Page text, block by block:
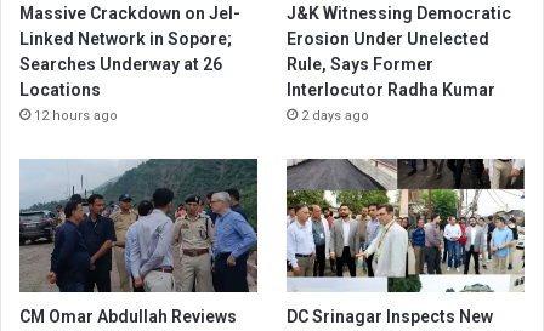
Massive Crackdown on JeI-
Linked Network in Sopore;
Searches Underway at 26
Locations
12 hours ago
J&K Witnessing Democratic
Erosion Under Unelected
Rule, Says Former
Interlocutor Radha Kumar
2 days ago
CM Omar Abdullah Reviews
DC Srinagar Inspects New